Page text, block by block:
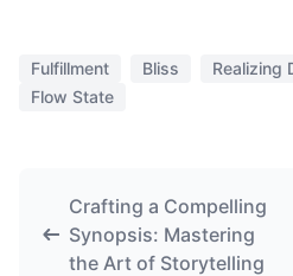
Fulfillment Bliss Realizing
Flow State
Crafting a Compelling
Synopsis: Mastering
the Art of Storytelling